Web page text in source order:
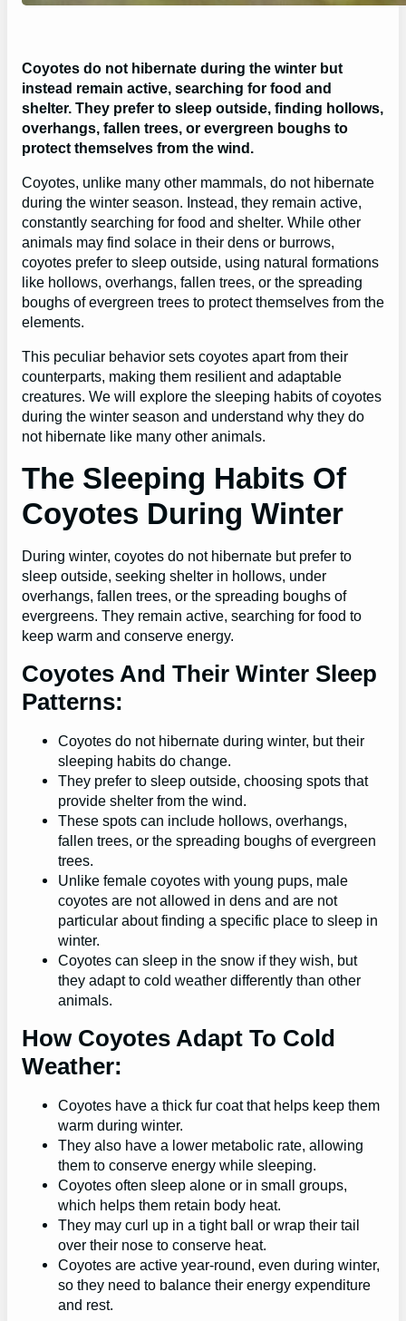
Coyotes do not hibernate during the winter but
instead remain active, searching for food and
shelter. They prefer to sleep outside, finding hollows,
overhangs, fallen trees, or evergreen boughs to
protect themselves from the wind.
Coyotes, unlike many other mammals, do not hibernate
during the winter season. Instead, they remain active,
constantly searching for food and shelter. While other
animals may find solace in their dens or burrows,
coyotes prefer to sleep outside, using natural formations
like hollows, overhangs, fallen trees, or the spreading
boughs of evergreen trees to protect themselves from the
elements.
This peculiar behavior sets coyotes apart from their
counterparts, making them resilient and adaptable
creatures. We will explore the sleeping habits of coyotes
during the winter season and understand why they do
not hibernate like many other animals.
The Sleeping Habits Of
Coyotes During Winter
During winter, coyotes do not hibernate but prefer to
sleep outside, seeking shelter in hollows, under
overhangs, fallen trees, or the spreading boughs of
evergreens. They remain active, searching for food to
keep warm and conserve energy.
Coyotes And Their Winter Sleep
Patterns:
Coyotes do not hibernate during winter, but their
sleeping habits do change.
They prefer to sleep outside, choosing spots that
provide shelter from the wind.
These spots can include hollows, overhangs,
fallen trees, or the spreading boughs of evergreen
trees.
Unlike female coyotes with young pups, male
coyotes are not allowed in dens and are not
particular about finding a specific place to sleep in
winter.
Coyotes can sleep in the snow if they wish, but
they adapt to cold weather differently than other
animals.
How Coyotes Adapt To Cold
Weather:
Coyotes have a thick fur coat that helps keep them
warm during winter.
They also have a lower metabolic rate, allowing
them to conserve energy while sleeping.
Coyotes often sleep alone or in small groups,
which helps them retain body heat.
They may curl up in a tight ball or wrap their tail
over their nose to conserve heat.
Coyotes are active year-round, even during winter,
so they need to balance their energy expenditure
and rest.